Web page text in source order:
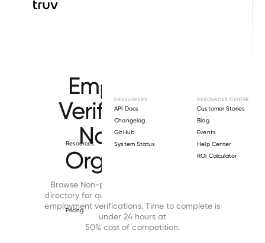
Resources
DEVELOPERS
API Docs
Changelog
GitHub
System Status
RESOURCES CENTER
Customer Stories
Blog
Events
Help Center
ROI Calculator
Pricing
Employment
Verification for
Non-profit
Organization
Browse Non-profit Organization employers
directory for quick, secure and cost-effective
employment verifications. Time to complete is
under 24 hours at
50% cost of competition.